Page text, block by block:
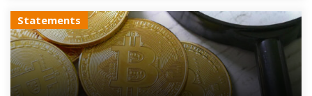
Statements